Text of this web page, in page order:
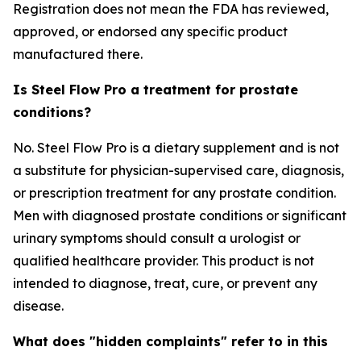
Registration does not mean the FDA has reviewed,
approved, or endorsed any specific product
manufactured there.
Is Steel Flow Pro a treatment for prostate
conditions?
No. Steel Flow Pro is a dietary supplement and is not
a substitute for physician-supervised care, diagnosis,
or prescription treatment for any prostate condition.
Men with diagnosed prostate conditions or significant
urinary symptoms should consult a urologist or
qualified healthcare provider. This product is not
intended to diagnose, treat, cure, or prevent any
disease.
What does "hidden complaints" refer to in this